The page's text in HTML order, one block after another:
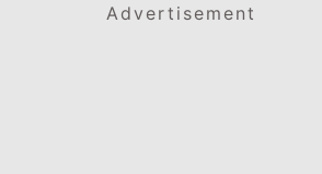
Advertisement